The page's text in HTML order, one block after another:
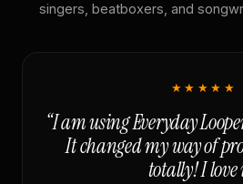
singers, beatboxers, and
★★★★★
“I am using Everyday
It changed my way of
totally! I love